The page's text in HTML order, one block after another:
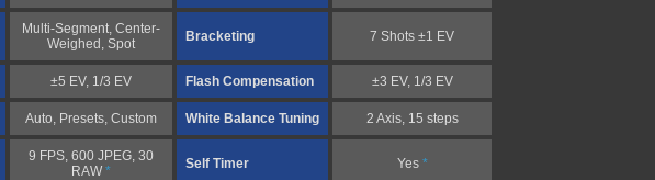
Multi-Segment, Center-
Weighed, Spot
Bracketing 7 Shots ±1 EV
±5 EV, 1/3 EV Flash Compensation ±3 EV, 1/3 EV
Auto, Presets, Custom White Balance Tuning 2 Axis, 15 steps
9 FPS, 600 JPEG, 30
RAW * Self Timer Yes *